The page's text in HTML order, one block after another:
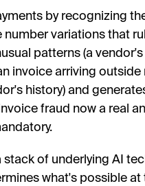
by recognizing
variations that
patterns (a
invoice arriving
history) and
fraud now a real
of underlying AI
what's possible at